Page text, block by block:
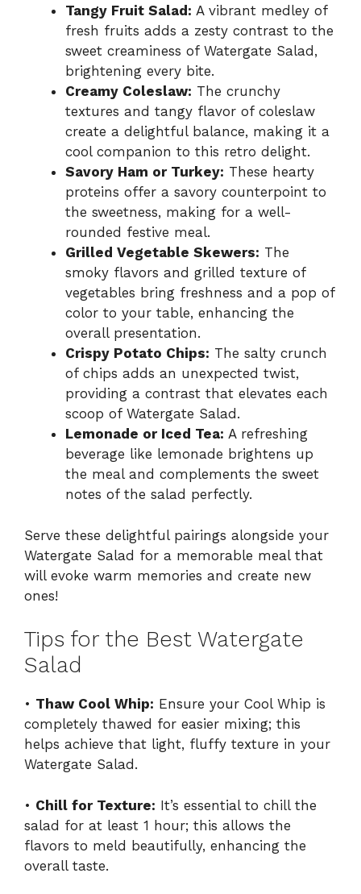
Tangy Fruit Salad: A vibrant medley of
fresh fruits adds a zesty contrast to the
sweet creaminess of Watergate Salad,
brightening every bite.
Creamy Coleslaw: The crunchy
textures and tangy flavor of coleslaw
create a delightful balance, making it a
cool companion to this retro delight.
Savory Ham or Turkey: These hearty
proteins offer a savory counterpoint to
the sweetness, making for a well-
rounded festive meal.
Grilled Vegetable Skewers: The
smoky flavors and grilled texture of
vegetables bring freshness and a pop of
color to your table, enhancing the
overall presentation.
Crispy Potato Chips: The salty crunch
of chips adds an unexpected twist,
providing a contrast that elevates each
scoop of Watergate Salad.
Lemonade or Iced Tea: A refreshing
beverage like lemonade brightens up
the meal and complements the sweet
notes of the salad perfectly.
Serve these delightful pairings alongside your
Watergate Salad for a memorable meal that
will evoke warm memories and create new
ones!
Tips for the Best Watergate
Salad
• Thaw Cool Whip: Ensure your Cool Whip is
completely thawed for easier mixing; this
helps achieve that light, fluffy texture in your
Watergate Salad.
• Chill for Texture: It’s essential to chill the
salad for at least 1 hour; this allows the
flavors to meld beautifully, enhancing the
overall taste.